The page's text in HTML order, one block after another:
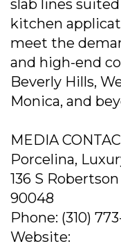
slab lines
kitchen
meet the
and high-end
Beverly Hills,
Monica, and
MEDIA
Porcelina,
136 S
90048
Phone: (310)
Website: